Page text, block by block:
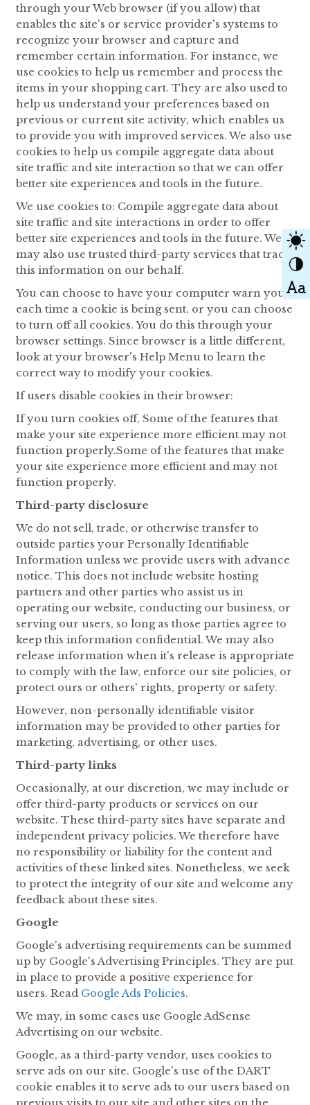
through your Web browser (if you allow) that
enables the site's or service provider's systems to
recognize your browser and capture and
remember certain information. For instance, we
use cookies to help us remember and process the
items in your shopping cart. They are also used to
help us understand your preferences based on
previous or current site activity, which enables us
to provide you with improved services. We also use
cookies to help us compile aggregate data about
site traffic and site interaction so that we can offer
better site experiences and tools in the future.
We use cookies to: Compile aggregate data about
site traffic and site interactions in order to offer
better site experiences and tools in the future. We
may also use trusted third-party services that track
this information on our behalf.
You can choose to have your computer warn you
each time a cookie is being sent, or you can choose
to turn off all cookies. You do this through your
browser settings. Since browser is a little different,
look at your browser's Help Menu to learn the
correct way to modify your cookies.
If users disable cookies in their browser:
If you turn cookies off, Some of the features that
make your site experience more efficient may not
function properly.Some of the features that make
your site experience more efficient and may not
function properly.
Third-party disclosure
We do not sell, trade, or otherwise transfer to
outside parties your Personally Identifiable
Information unless we provide users with advance
notice. This does not include website hosting
partners and other parties who assist us in
operating our website, conducting our business, or
serving our users, so long as those parties agree to
keep this information confidential. We may also
release information when it's release is appropriate
to comply with the law, enforce our site policies, or
protect ours or others' rights, property or safety.
However, non-personally identifiable visitor
information may be provided to other parties for
marketing, advertising, or other uses.
Third-party links
Occasionally, at our discretion, we may include or
offer third-party products or services on our
website. These third-party sites have separate and
independent privacy policies. We therefore have
no responsibility or liability for the content and
activities of these linked sites. Nonetheless, we seek
to protect the integrity of our site and welcome any
feedback about these sites.
Google
Google's advertising requirements can be summed
up by Google's Advertising Principles. They are put
in place to provide a positive experience for
users. Read Google Ads Policies.
We may, in some cases use Google AdSense
Advertising on our website.
Google, as a third-party vendor, uses cookies to
serve ads on our site. Google's use of the DART
cookie enables it to serve ads to our users based on
previous visits to our site and other sites on the